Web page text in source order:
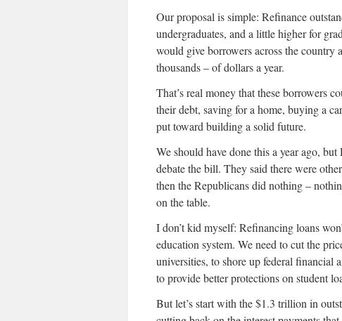
Our proposal is simple: Refinance
undergraduates, and a little higher for
would give borrowers across the country
thousands – of dollars a year.
That’s real money that these borrowers
their debt, saving for a home, buying a
put toward building a solid future.
We should have done this a year ago,
debate the bill. They said there were
then the Republicans did nothing –
on the table.
I don’t kid myself: Refinancing loans
education system. We need to cut the
universities, to shore up federal financial
to provide better protections on student
But let’s start with the $1.3 trillion in